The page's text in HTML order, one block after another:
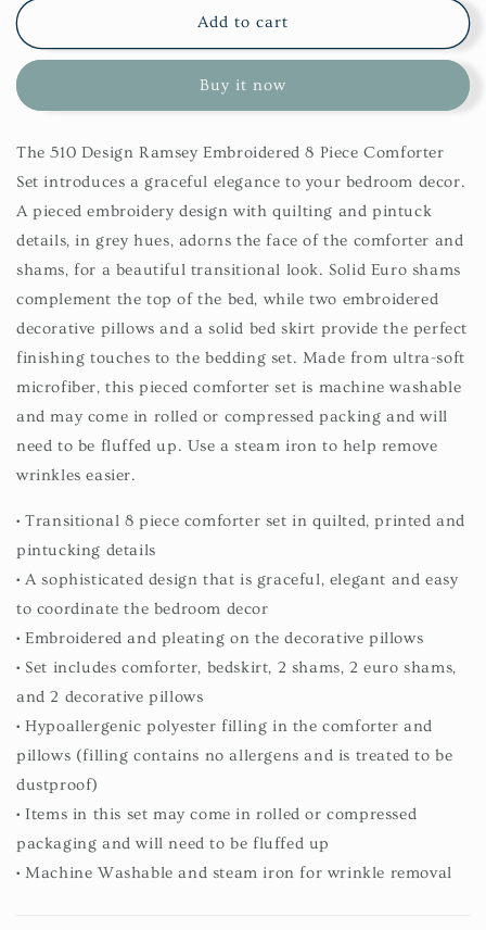
Add to cart
Buy it now
The 510 Design Ramsey Embroidered 8 Piece Comforter
Set introduces a graceful elegance to your bedroom decor.
A pieced embroidery design with quilting and pintuck
details, in grey hues, adorns the face of the comforter and
shams, for a beautiful transitional look. Solid Euro shams
complement the top of the bed, while two embroidered
decorative pillows and a solid bed skirt provide the perfect
finishing touches to the bedding set. Made from ultra-soft
microfiber, this pieced comforter set is machine washable
and may come in rolled or compressed packing and will
need to be fluffed up. Use a steam iron to help remove
wrinkles easier.
• Transitional 8 piece comforter set in quilted, printed and
pintucking details
• A sophisticated design that is graceful, elegant and easy
to coordinate the bedroom decor
• Embroidered and pleating on the decorative pillows
• Set includes comforter, bedskirt, 2 shams, 2 euro shams,
and 2 decorative pillows
• Hypoallergenic polyester filling in the comforter and
pillows (filling contains no allergens and is treated to be
dustproof)
• Items in this set may come in rolled or compressed
packaging and will need to be fluffed up
• Machine Washable and steam iron for wrinkle removal